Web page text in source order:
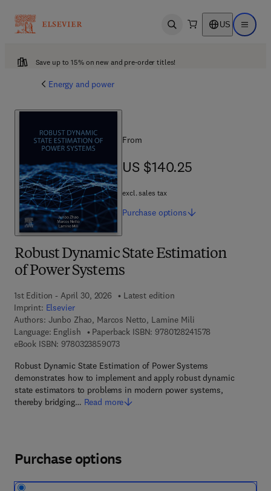
Open search US Open
Save up to 15% on new and pre-order titles!
Energy and power
Robust Dynamic State Estimation
of Power Systems
1st Edition - April 30, 2026
Latest edition
Imprint: Elsevier
Authors: Junbo Zhao, Marcos Netto, Lamine Mili
Language: English
Paperback ISBN: 9780128241578
eBook ISBN: 97803238590739 7 8 - 0 - 3 2 3 - 8 5 9 0 7 - 3
Robust Dynamic State Estimation of Power Systems
demonstrates how to implement and apply robust dynamic
state estimators to problems in modern power systems,
thereby bridging… Read more
From
US $140.25
US $140.25
excl. sales tax
Purchase options
Purchase options